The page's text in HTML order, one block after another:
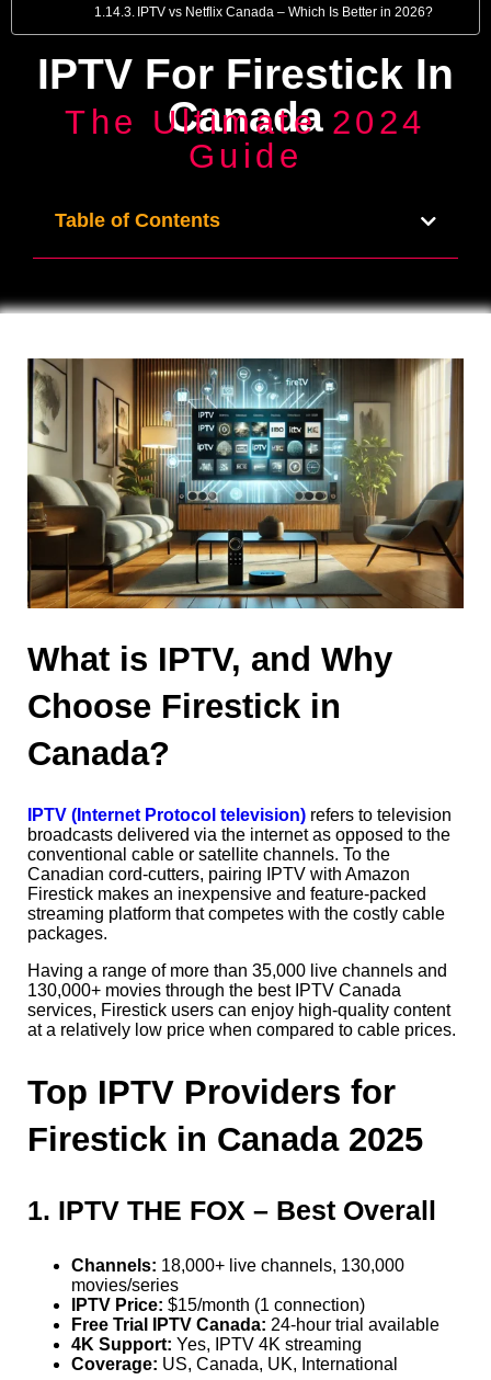
IPTV vs Netflix Canada – Which Is Better in 2026?
IPTV For Firestick In
Canada
The Ultimate 2024
Guide
What is IPTV, and Why
Choose Firestick in
Canada?
IPTV (Internet Protocol television) refers to television
broadcasts delivered via the internet as opposed to the
conventional cable or satellite channels. To the
Canadian cord-cutters, pairing IPTV with Amazon
Firestick makes an inexpensive and feature-packed
streaming platform that competes with the costly cable
packages.
Having a range of more than 35,000 live channels and
130,000+ movies through the best IPTV Canada
services, Firestick users can enjoy high-quality content
at a relatively low price when compared to cable prices.
Top IPTV Providers for
Firestick in Canada 2025
1. IPTV THE FOX – Best Overall
Channels: 18,000+ live channels, 130,000
movies/series
IPTV Price: $15/month (1 connection)
Free Trial IPTV Canada: 24-hour trial available
4K Support: Yes, IPTV 4K streaming
Coverage: US, Canada, UK, International
Table of Contents